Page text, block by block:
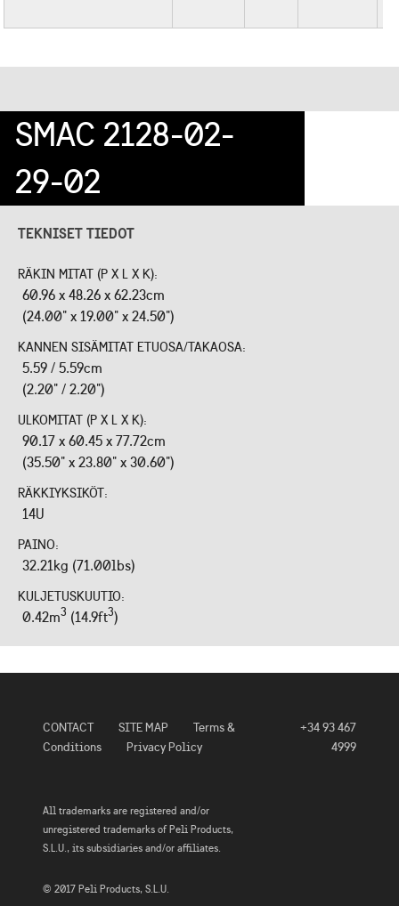
SMAC 2128-02-
29-02
TEKNISET TIEDOT
RÄKIN MITAT (P X L X K):
60.96 x 48.26 x 62.23cm
(24.00" x 19.00" x 24.50")
KANNEN SISÄMITAT ETUOSA/TAKAOSA:
5.59 / 5.59cm
(2.20" / 2.20")
ULKOMITAT (P X L X K):
90.17 x 60.45 x 77.72cm
(35.50" x 23.80" x 30.60")
RÄKKIYKSIKÖT:
14U
PAINO:
32.21kg (71.00lbs)
KULJETUSKUUTIO:
0.42m3 (14.9ft3)
CONTACT SITE MAP
Terms &
Conditions
Privacy Policy
+34 93 467
4999
All trademarks are registered and/or
unregistered trademarks of Peli Products,
S.L.U., its subsidiaries and/or affiliates.
© 2017 Peli Products, S.L.U.